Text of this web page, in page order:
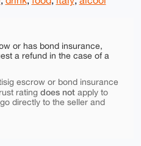
or has bond insurance,
a refund in the case of a
escrow or bond insurance
rating does notapply to
directly to the seller and